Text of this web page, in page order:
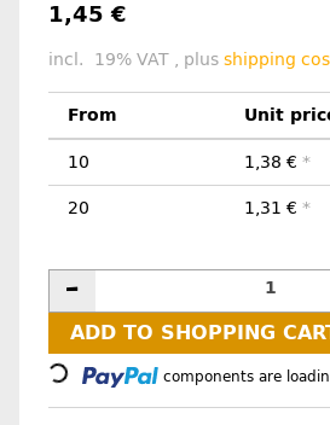
1,45 €
incl. 19% VAT , plus shipping
From Unit
10 1,38 € *
20 1,31 € *
ADD TO SHOPPING
Loading... components are